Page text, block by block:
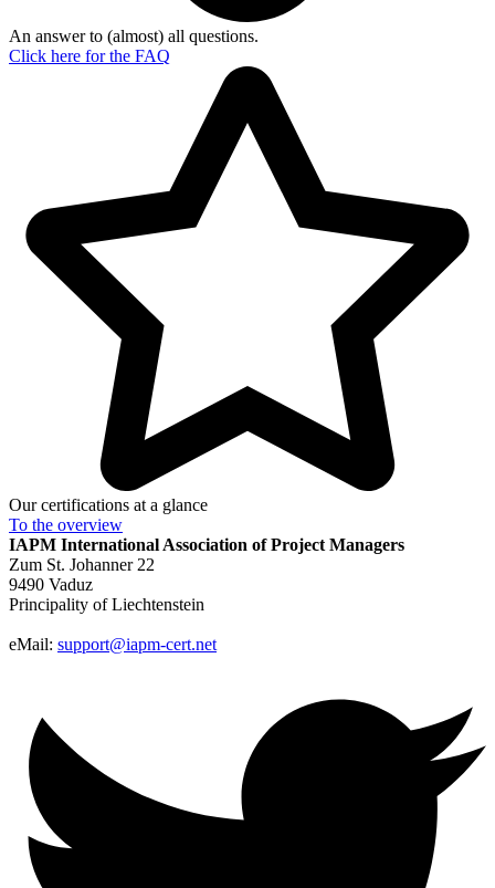
An answer to (almost) all questions.
Click here for the FAQ
Our certifications at a glance
To the overview
IAPM International Association of Project Managers
Zum St. Johanner 22
9490 Vaduz
Principality of Liechtenstein
eMail: support@iapm-cert.net